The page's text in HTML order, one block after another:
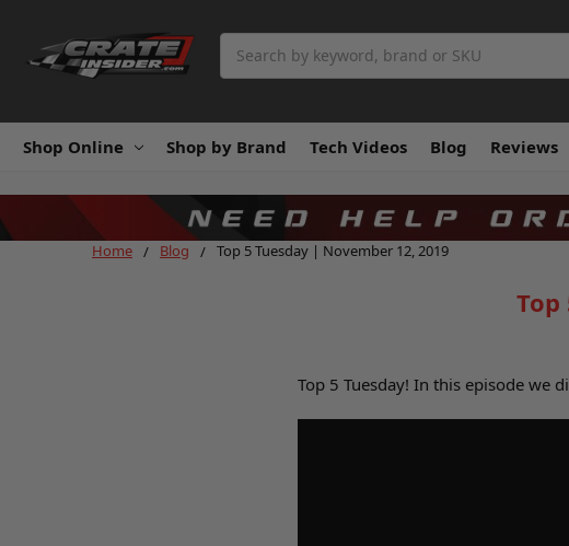
Shop Online Shop by Brand Tech Videos Blog Reviews
Home Blog Top 5 Tuesday | November 12, 2019
Top 5 Tuesday! In this episode we